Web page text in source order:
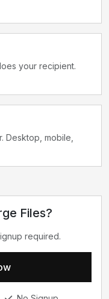
your recipient.
Desktop, mobile,
Files?
required.